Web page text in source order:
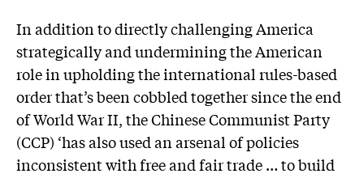
In addition to directly challenging America
strategically and undermining the American
role in upholding the international rules-based
order that’s been cobbled together since the end
of World War II, the Chinese Communist Party
(CCP) ‘has also used an arsenal of policies
inconsistent with free and fair trade … to build